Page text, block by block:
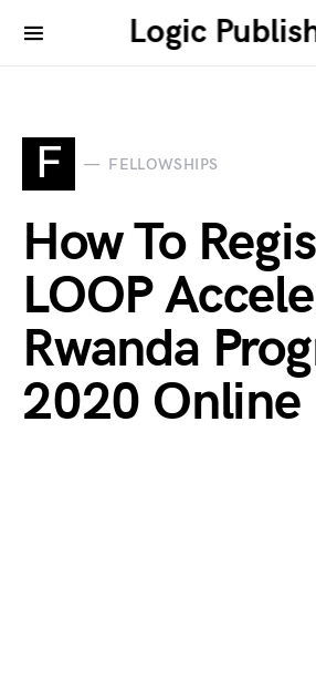
Logic
F FELLOWSHIPS
How To
LOOP
Rwanda
2020 Online